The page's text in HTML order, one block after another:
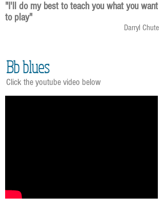
"I'll do my best to teach you what you want
to play"
Darryl Chute
Bb blues
Click the youtube video below